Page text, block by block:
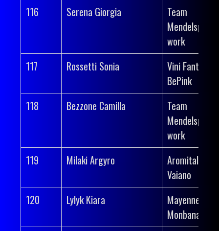
116 Serena Giorgia
Team
Mendelspeck
work
117
Rossetti Sonia
Vini Fantini-
BePink
118
Bezzone Camilla
Team
Mendelspeck
work
119
Milaki Argyro
Aromitalia
Vaiano
120
Lylyk Kiara
Mayenne-
Monbana-